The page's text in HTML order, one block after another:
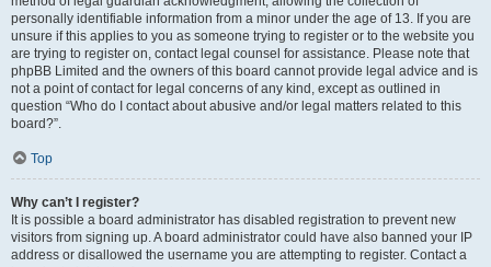
personally identifiable information from a minor under the age of 13. If you are
unsure if this applies to you as someone trying to register or to the website you
are trying to register on, contact legal counsel for assistance. Please note that
phpBB Limited and the owners of this board cannot provide legal advice and is
not a point of contact for legal concerns of any kind, except as outlined in
question “Who do I contact about abusive and/or legal matters related to this
board?”.
Top
Why can’t I register?
It is possible a board administrator has disabled registration to prevent new
visitors from signing up. A board administrator could have also banned your IP
address or disallowed the username you are attempting to register. Contact a